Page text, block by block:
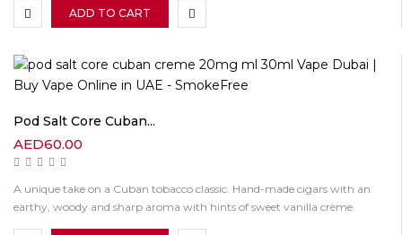
ADD TO CART
Pod Salt Core Cuban...
AED60.00
A unique take on a Cuban tobacco classic. Hand-made cigars with an
earthy, woody and sharp aroma with hints of sweet vanilla crème.